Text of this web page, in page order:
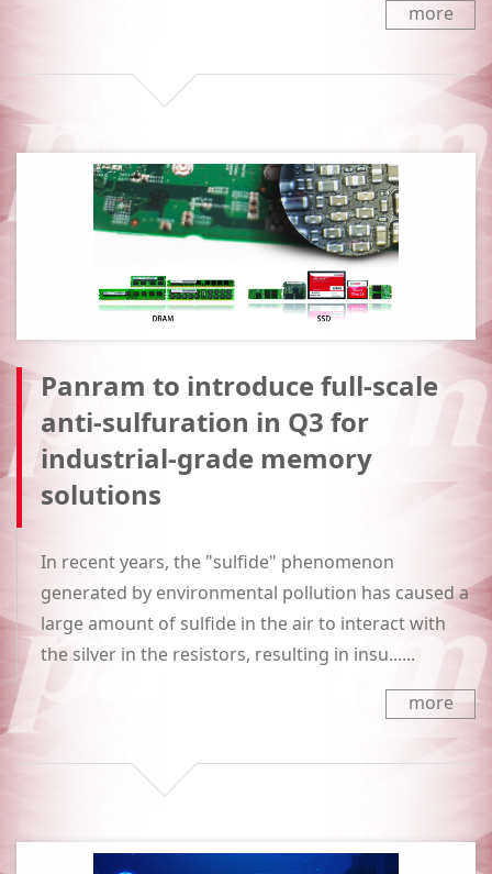
more
Panram to introduce full-scale
anti-sulfuration in Q3 for
industrial-grade memory
solutions
In recent years, the "sulfide" phenomenon
generated by environmental pollution has caused a
large amount of sulfide in the air to interact with
the silver in the resistors, resulting in insu......
more